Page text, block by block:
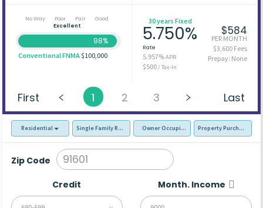
No Way Poor Fair
Good
Excellent
98%
Conventional FNMA$100,000
30 years Fixed
5.750%
Rate
5.957%APR
$500/ Tax-In
$584
PER MONTH
$3,600 Fees
Prepay: None
First 1 2 3 Last
Residential Single Family Residence (SFR)Owner Occupied - Primary Resident
Property Purchase
Zip Code
Credit Month. Income